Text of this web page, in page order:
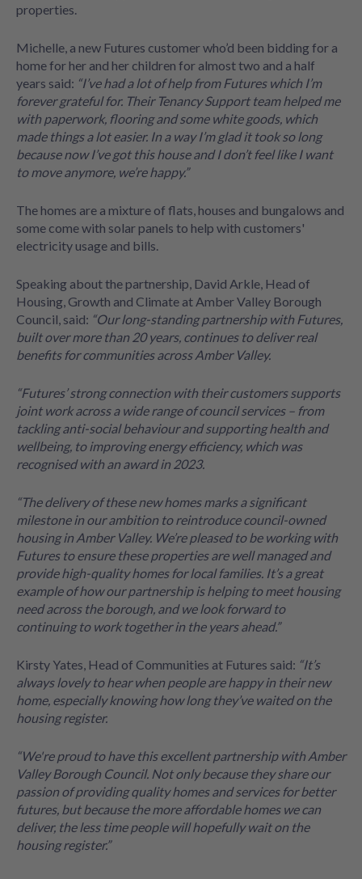
properties.
Michelle, a new Futures customer who’d been bidding for a
home for her and her children for almost two and a half
years said: “I’ve had a lot of help from Futures which I’m
forever grateful for. Their Tenancy Support team helped me
with paperwork, flooring and some white goods, which
made things a lot easier. In a way I’m glad it took so long
because now I’ve got this house and I don’t feel like I want
to move anymore, we’re happy.”
The homes are a mixture of flats, houses and bungalows and
some come with solar panels to help with customers'
electricity usage and bills.
Speaking about the partnership, David Arkle, Head of
Housing, Growth and Climate at Amber Valley Borough
Council, said: “Our long-standing partnership with Futures,
built over more than 20 years, continues to deliver real
benefits for communities across Amber Valley.
“Futures’ strong connection with their customers supports
joint work across a wide range of council services – from
tackling anti-social behaviour and supporting health and
wellbeing, to improving energy efficiency, which was
recognised with an award in 2023.
“The delivery of these new homes marks a significant
milestone in our ambition to reintroduce council-owned
housing in Amber Valley. We’re pleased to be working with
Futures to ensure these properties are well managed and
provide high-quality homes for local families. It’s a great
example of how our partnership is helping to meet housing
need across the borough, and we look forward to
continuing to work together in the years ahead.”
Kirsty Yates, Head of Communities at Futures said: “It’s
always lovely to hear when people are happy in their new
home, especially knowing how long they’ve waited on the
housing register.
“We're proud to have this excellent partnership with Amber
Valley Borough Council. Not only because they share our
passion of providing quality homes and services for better
futures, but because the more affordable homes we can
deliver, the less time people will hopefully wait on the
housing register.”